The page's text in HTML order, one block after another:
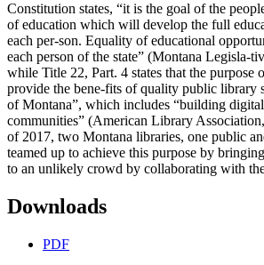
Constitution states, “it is the goal of the
of education which will develop the full
each per-son. Equality of educational
each person of the state” (Montana Legisla-
while Title 22, Part. 4 states that the purpose
provide the bene-fits of quality public library
of Montana”, which includes “building
communities” (American Library
of 2017, two Montana libraries, one public
teamed up to achieve this purpose by
to an unlikely crowd by collaborating with
Downloads
PDF